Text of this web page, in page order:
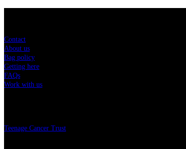
Contact
About us
Bag policy
Getting here
FAQs
Work with us
Teenage Cancer Trust